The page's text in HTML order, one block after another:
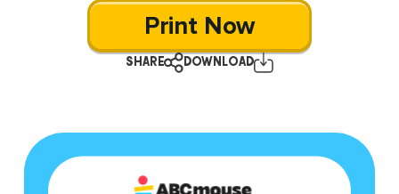
Print Now
SHARE DOWNLOAD